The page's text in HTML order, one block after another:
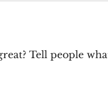
Tell people